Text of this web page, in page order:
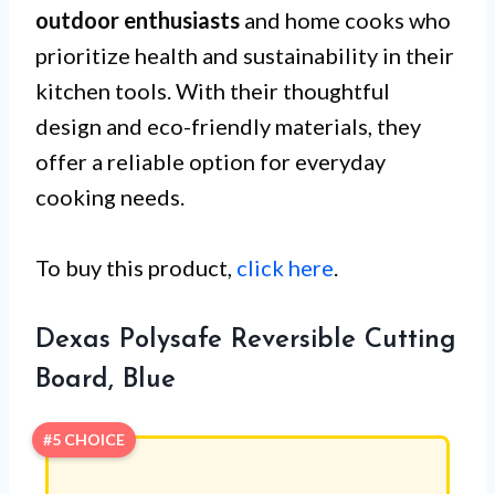
outdoor enthusiasts and home cooks who
prioritize health and sustainability in their
kitchen tools. With their thoughtful
design and eco-friendly materials, they
offer a reliable option for everyday
cooking needs.
To buy this product, click here.
Dexas Polysafe Reversible Cutting
Board, Blue
#5 CHOICE